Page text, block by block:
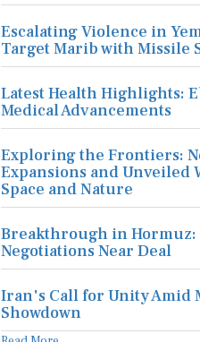
Escalating Violence in
Target Marib with Missile
Latest Health Highlights:
Medical Advancements
Exploring the Frontiers:
Expansions and Unveiled
Space and Nature
Breakthrough in Hormuz:
Negotiations Near Deal
Iran's Call for Unity Amid
Showdown